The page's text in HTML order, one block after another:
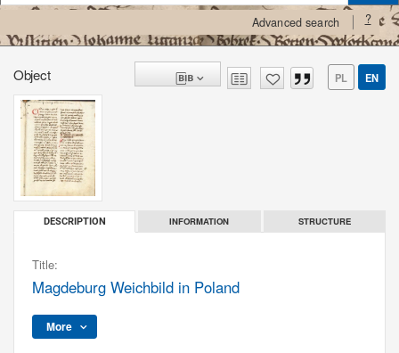
Advanced search ?
Object PL EN
DESCRIPTION INFORMATION STRUCTURE
Title:
Magdeburg Weichbild in Poland
More